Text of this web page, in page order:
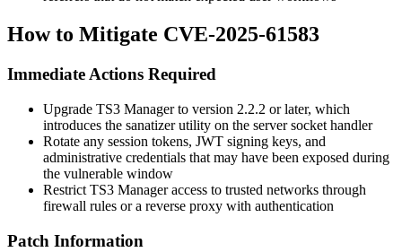
How to Mitigate CVE-2025-61583
Immediate Actions Required
Upgrade TS3 Manager to version 2.2.2 or later, which
introduces the sanatizerutility on the server socket handler
Rotate any session tokens, JWT signing keys, and
administrative credentials that may have been exposed during
the vulnerable window
Restrict TS3 Manager access to trusted networks through
firewall rules or a reverse proxy with authentication
Patch Information